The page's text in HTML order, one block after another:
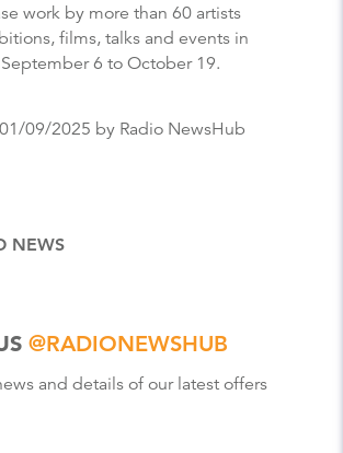
work by more than 60 artists
films, talks and events in
6 to October 19.
01/09/2025 by Radio NewsHub
NEWS
@RADIONEWSHUB
and details of our latest offers